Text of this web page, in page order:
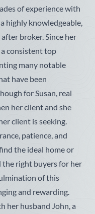
of experience with
highly knowledgeable,
broker. Since her
a consistent top
many notable
have been
for Susan, real
her client and she
client is seeking.
patience, and
the ideal home or
right buyers for her
of this
and rewarding.
her husband John, a